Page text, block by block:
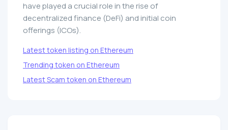
have played a crucial role in the rise of
decentralized finance (DeFi) and initial coin
offerings (ICOs).
Latest token listing on Ethereum
Trending token on Ethereum
Latest Scam token on Ethereum